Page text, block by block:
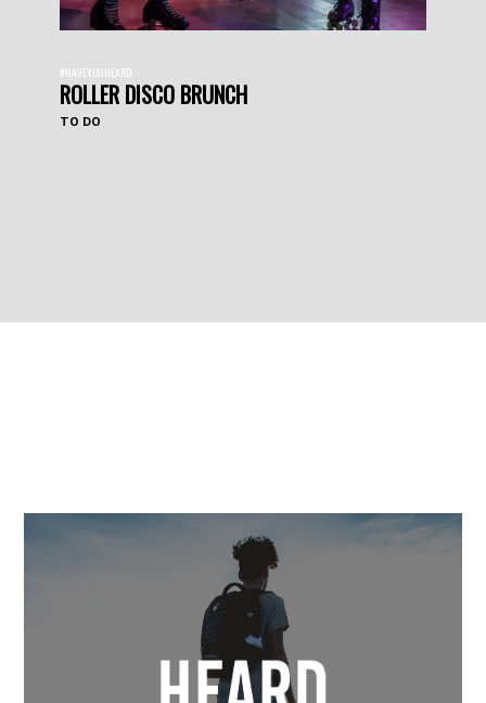
#HAVEYOUHEARD
ROLLER DISCO BRUNCH
TO DO